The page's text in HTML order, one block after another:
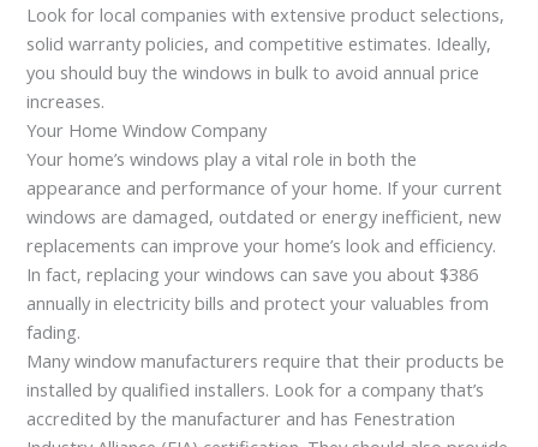
Look for local companies with extensive product selections,
solid warranty policies, and competitive estimates. Ideally,
you should buy the windows in bulk to avoid annual price
increases.
Your Home Window Company
Your home’s windows play a vital role in both the
appearance and performance of your home. If your current
windows are damaged, outdated or energy inefficient, new
replacements can improve your home’s look and efficiency.
In fact, replacing your windows can save you about $386
annually in electricity bills and protect your valuables from
fading.
Many window manufacturers require that their products be
installed by qualified installers. Look for a company that’s
accredited by the manufacturer and has Fenestration